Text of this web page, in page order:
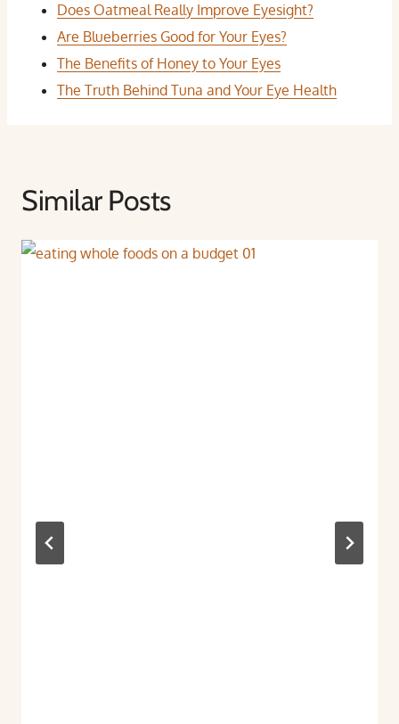
Does Oatmeal Really Improve Eyesight?
Are Blueberries Good for Your Eyes?
The Benefits of Honey to Your Eyes
The Truth Behind Tuna and Your Eye Health
Similar Posts